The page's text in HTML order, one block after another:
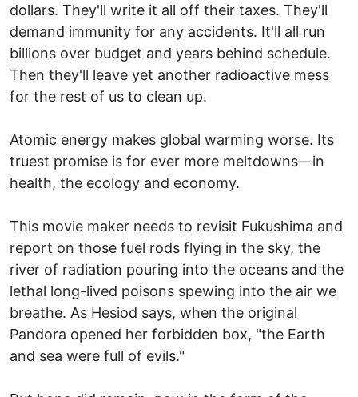
dollars. They'll write it all off their taxes. They'll
demand immunity for any accidents. It'll all run
billions over budget and years behind schedule.
Then they'll leave yet another radioactive mess
for the rest of us to clean up.
Atomic energy makes global warming worse. Its
truest promise is for ever more meltdowns—in
health, the ecology and economy.
This movie maker needs to revisit Fukushima and
report on those fuel rods flying in the sky, the
river of radiation pouring into the oceans and the
lethal long-lived poisons spewing into the air we
breathe. As Hesiod says, when the original
Pandora opened her forbidden box, "the Earth
and sea were full of evils."